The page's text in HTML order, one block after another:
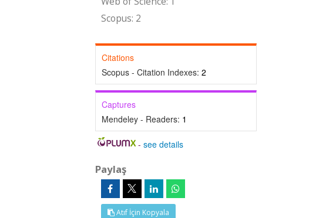
Scopus: 2
Citations
Scopus - Citation Indexes: 2
Captures
Mendeley - Readers: 1
-see details
Paylaş
Atıf İçin Kopyala